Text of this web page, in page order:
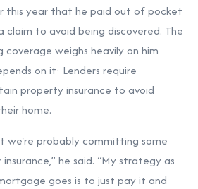
this year that he paid out of pocket
to avoid being discovered. The
weighs heavily on him
on it: Lenders require
property insurance to avoid
home.
we're probably committing some
he said. “My strategy as
goes is to just pay it and